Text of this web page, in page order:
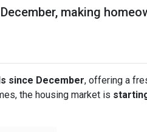
making
since December, offering a
the housing market is